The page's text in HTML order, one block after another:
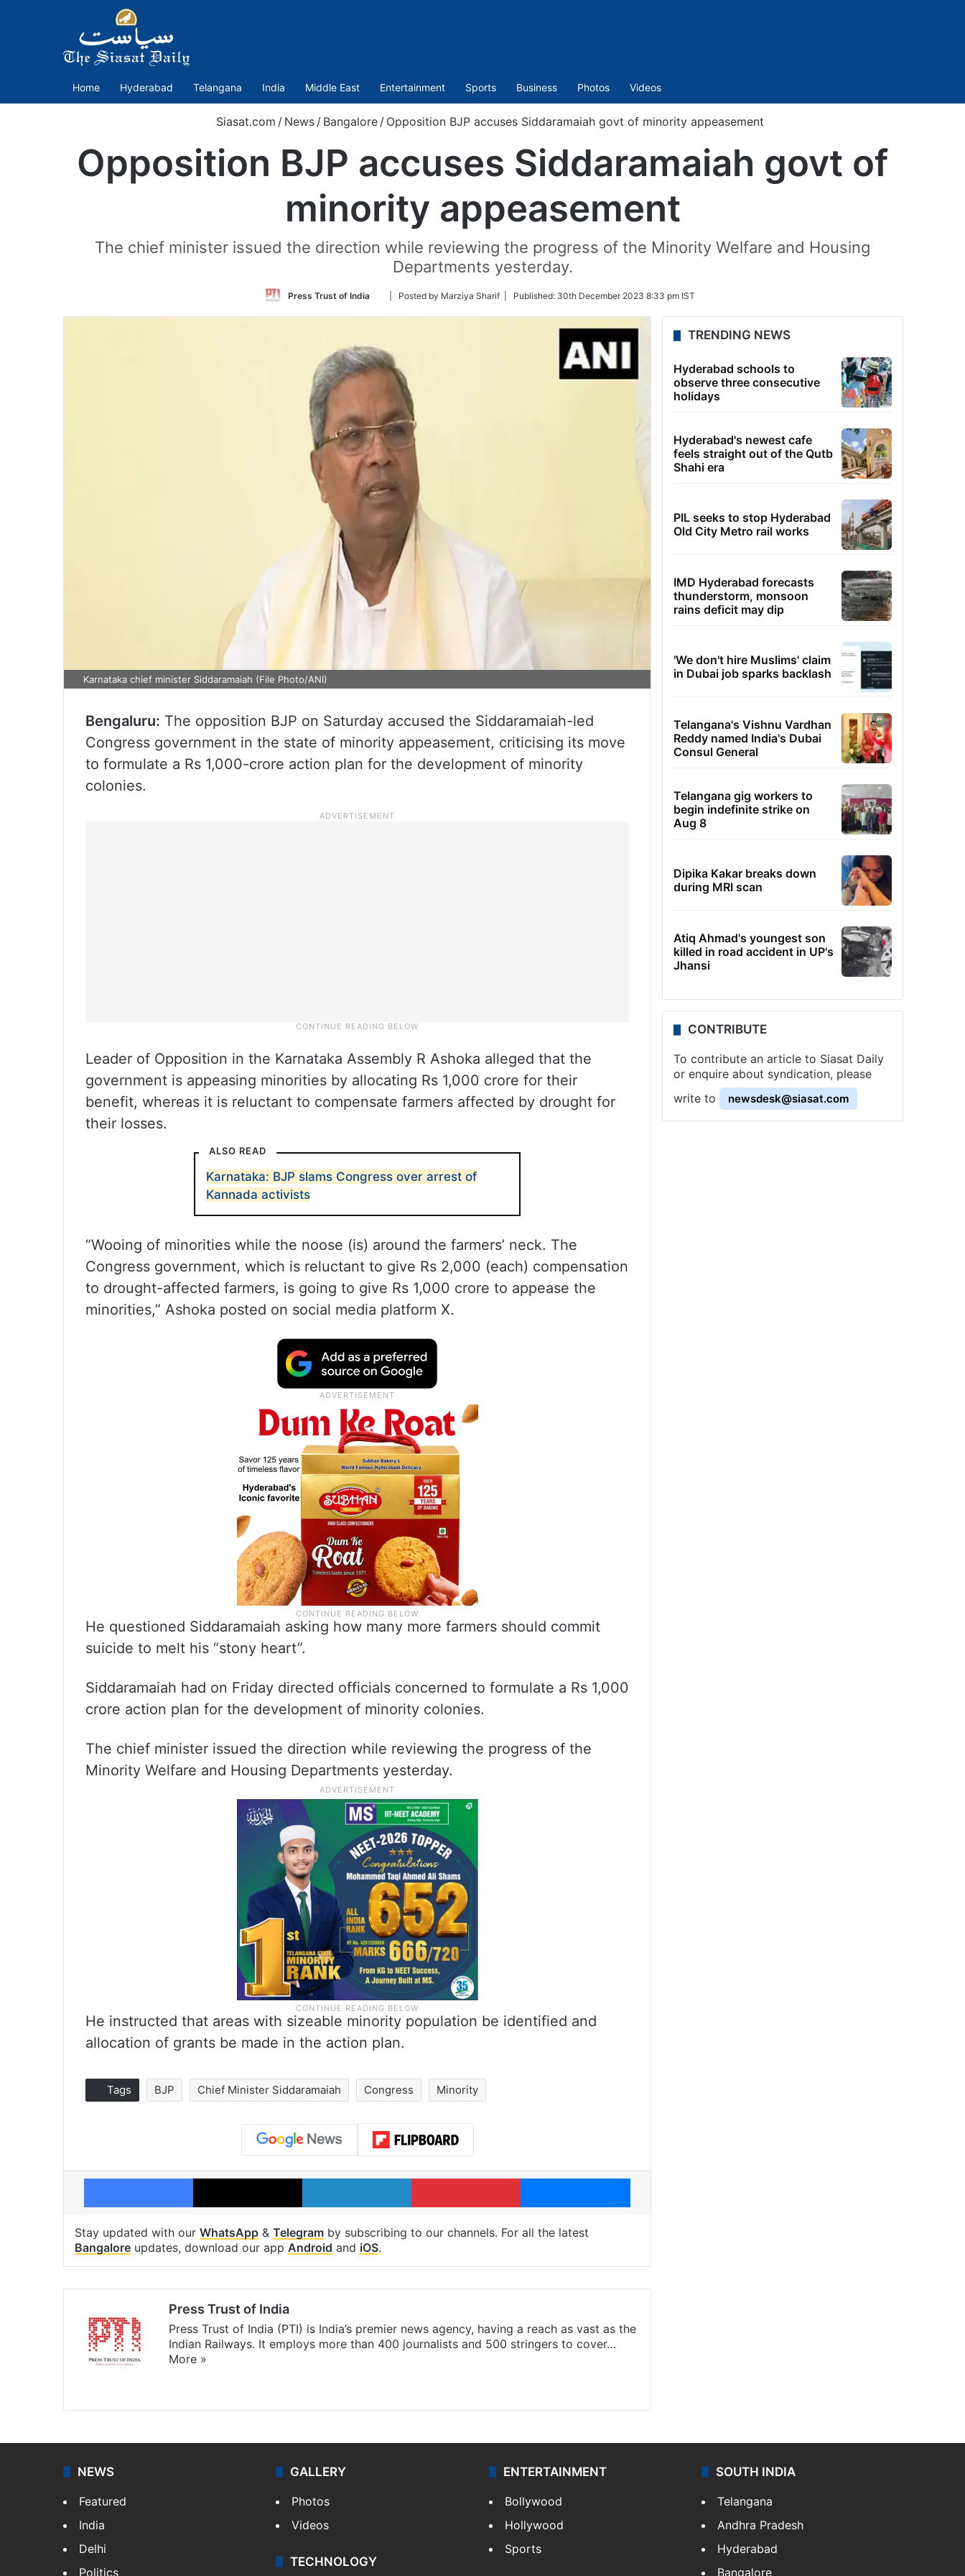
Home Hyderabad Telangana India Middle East Entertainment Sports Business Photos Videos
Siasat.com / News / Bangalore / Opposition BJP accuses Siddaramaiah govt of minority appeasement
Opposition BJP accuses Siddaramaiah govt of
minority appeasement
The chief minister issued the direction while reviewing the progress of the Minority Welfare and Housing
Departments yesterday.
Press Trust of India
Follow
Twitter
| Posted by Marziya Sharif | Published: 30th December 2023 8:33 pm IST
Karnataka chief minister Siddaramaiah (File Photo/ANI)
Bengaluru: The opposition BJP on Saturday accused the Siddaramaiah-led
Congress government in the state of minority appeasement, criticising its move
to formulate a Rs 1,000-crore action plan for the development of minority
colonies.
Leader of Opposition in the Karnataka Assembly R Ashoka alleged that the
government is appeasing minorities by allocating Rs 1,000 crore for their
benefit, whereas it is reluctant to compensate farmers affected by drought for
their losses.
ALSO READ
Karnataka: BJP slams Congress over arrest of
Kannada activists
“Wooing of minorities while the noose (is) around the farmers’ neck. The
Congress government, which is reluctant to give Rs 2,000 (each) compensation
to drought-affected farmers, is going to give Rs 1,000 crore to appease the
minorities,” Ashoka posted on social media platform X.
He questioned Siddaramaiah asking how many more farmers should commit
suicide to melt his “stony heart”.
Siddaramaiah had on Friday directed officials concerned to formulate a Rs 1,000
crore action plan for the development of minority colonies.
The chief minister issued the direction while reviewing the progress of the
Minority Welfare and Housing Departments yesterday.
He instructed that areas with sizeable minority population be identified and
allocation of grants be made in the action plan.
Tags BJP Chief Minister Siddaramaiah Congress Minority
Facebook X LinkedIn Pinterest Messenger
Stay updated with our WhatsApp & Telegram by subscribing to our channels. For all the latest
Bangalore updates, download our app Android and iOS.
Press Trust of India
Press Trust of India (PTI) is India’s premier news agency, having a reach as vast as the
Indian Railways. It employs more than 400 journalists and 500 stringers to cover…
More »
TRENDING NEWS
Hyderabad schools to
observe three consecutive
holidays
Hyderabad's newest cafe
feels straight out of the Qutb
Shahi era
PIL seeks to stop Hyderabad
Old City Metro rail works
IMD Hyderabad forecasts
thunderstorm, monsoon
rains deficit may dip
'We don't hire Muslims' claim
in Dubai job sparks backlash
Telangana's Vishnu Vardhan
Reddy named India's Dubai
Consul General
Telangana gig workers to
begin indefinite strike on
Aug 8
Dipika Kakar breaks down
during MRI scan
Atiq Ahmad's youngest son
killed in road accident in UP's
Jhansi
CONTRIBUTE
To contribute an article to Siasat Daily
or enquire about syndication, please
write to
newsdesk@siasat.com
NEWS
Featured
India
Delhi
Politics
GALLERY
Photos
Videos
TECHNOLOGY
ENTERTAINMENT
Bollywood
Hollywood
Sports
SOUTH INDIA
Telangana
Andhra Pradesh
Hyderabad
Bangalore